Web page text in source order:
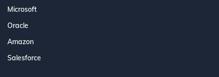
Microsoft
Oracle
Amazon
Salesforce